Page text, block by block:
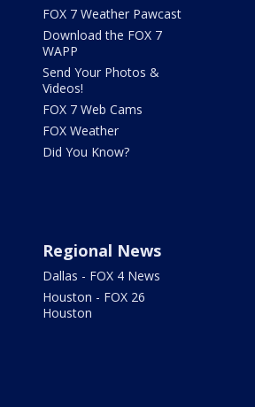
FOX 7 Weather Pawcast
Download the FOX 7
WAPP
Send Your Photos &
Videos!
FOX 7 Web Cams
FOX Weather
Did You Know?
Regional News
Dallas - FOX 4 News
Houston - FOX 26
Houston